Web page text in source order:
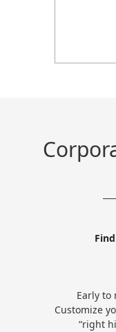
Early to
Customize
“right